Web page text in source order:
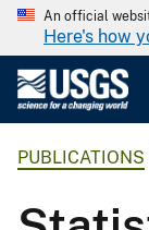
An official
Here's how
PUBLICATIONS